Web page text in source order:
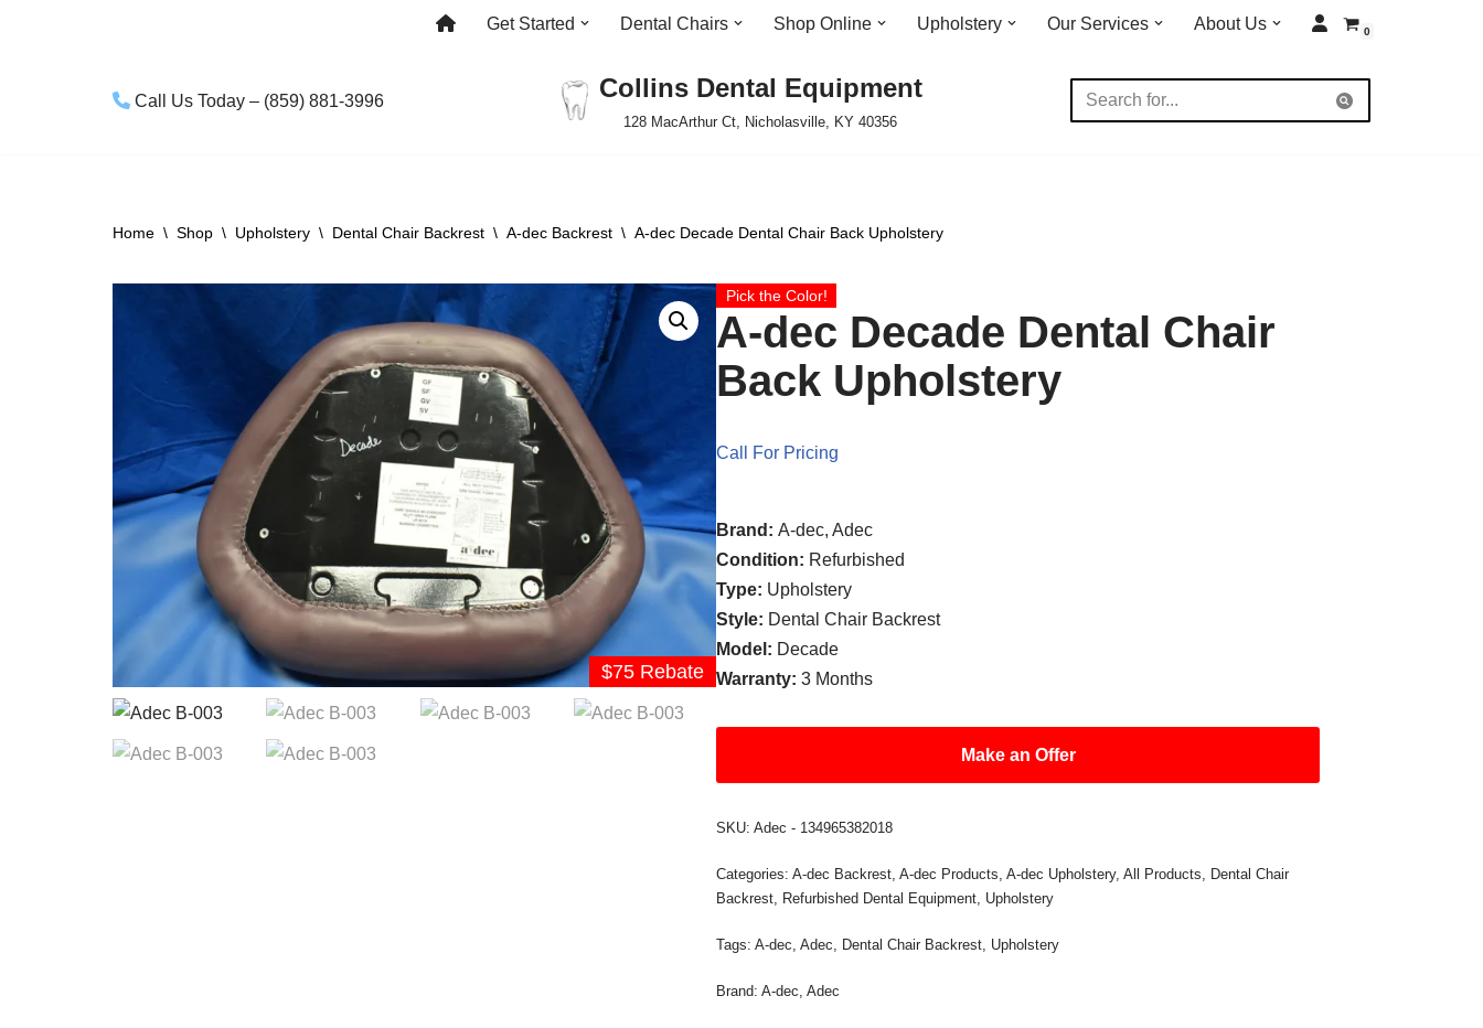
Get Started Dental Chairs Shop Online Upholstery Our Services About Us 0
Call Us Today – (859) 881-3996 Collins Dental Equipment
128 MacArthur Ct, Nicholasville, KY 40356
Home \ Shop \ Upholstery \ Dental Chair Backrest \ A-dec Backrest \ A-dec Decade Dental Chair Back Upholstery
$75 Rebate
Pick the Color!
A-dec Decade Dental Chair
Back Upholstery
Call For Pricing
Brand:A-dec, Adec
Condition: Refurbished
Type: Upholstery
Style: Dental Chair Backrest
Model: Decade
Warranty:3 Months
Make an Offer
SKU:Adec - 134965382018
Categories:A-dec Backrest,A-dec Products,A-dec Upholstery,All Products, Dental Chair
Backrest, Refurbished Dental Equipment, Upholstery
Tags:A-dec,Adec, Dental Chair Backrest, Upholstery
Brand:A-dec,Adec